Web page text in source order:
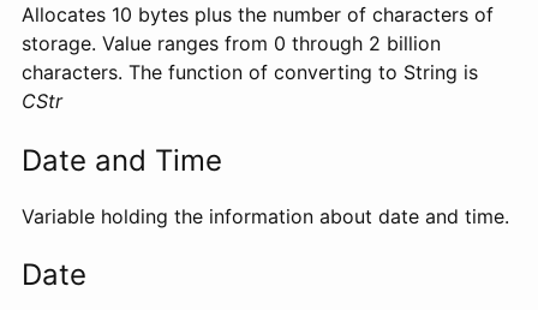
Allocates 10 bytes plus the number of characters of
storage. Value ranges from 0 through 2 billion
characters. The function of converting to String is
CStr
Date and Time
Variable holding the information about date and time.
Date